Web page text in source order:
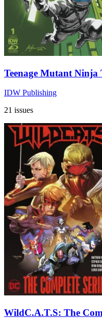
Teenage Mutant Ninja
IDW Publishing
21 issues
WildC.A.T.S: The